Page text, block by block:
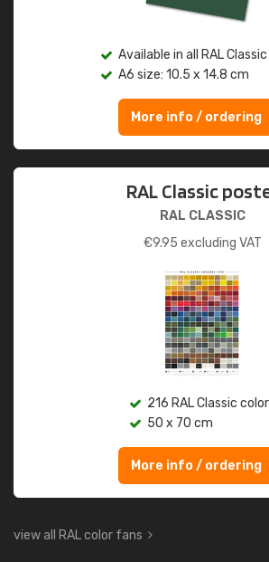
Available in all RAL
A6 size: 10.5 x 14.8 cm
More info / ordering
RAL Classic
RAL CLASSIC
€9.95 excluding VAT
216 RAL Classic
50 x 70 cm
More info / ordering
view all RAL color fans